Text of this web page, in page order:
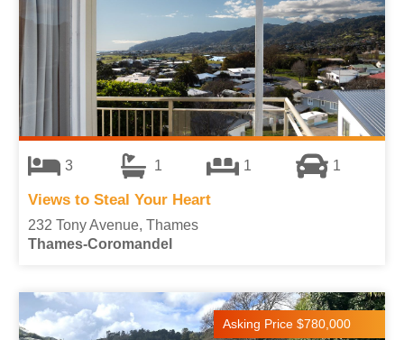
3 1 1 1
Views to Steal Your Heart
232 Tony Avenue, Thames
Thames-Coromandel
Asking Price $780,000